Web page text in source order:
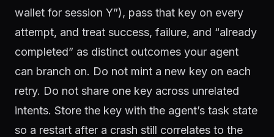
wallet for session Y”), pass that key on every
attempt, and treat success, failure, and “already
completed” as distinct outcomes your agent
can branch on. Do not mint a new key on each
retry. Do not share one key across unrelated
intents. Store the key with the agent’s task state
so a restart after a crash still correlates to the